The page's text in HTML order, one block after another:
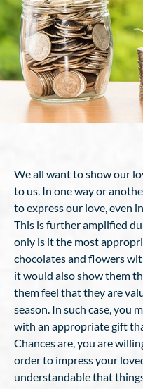
We all want to show our
to us. In one way or
to express our love, even
This is further amplified
only is it the most
chocolates and flowers
it would also show them
them feel that they are
season. In such case, you
with an appropriate gift
Chances are, you are
order to impress your
understandable that